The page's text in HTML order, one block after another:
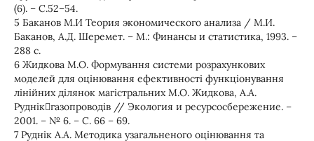
(6). – С.52–54.
5 Баканов М.И Теория экономического анализа / М.И.
Баканов, А.Д. Шеремет. – М.: Финансы и статистика, 1993. –
288 с.
6 Жидкова М.О. Формування системи розрахункових
моделей для оцінювання ефективності функціонування
лінійних ділянок магістральних М.О. Жидкова, А.А.
Руднікгазопроводів // Экология и ресурсосбережение. –
2001. – № 6. – С. 66 – 69.
7 Руднік А.А. Методика узагальненого оцінювання та